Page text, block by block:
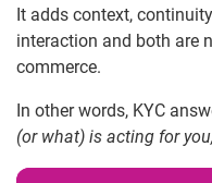
It adds context,
interaction and both are
commerce.
In other words, KYC
(or what) is acting for